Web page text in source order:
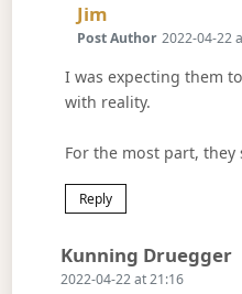
Jim
Post Author 2022-04-22
I was expecting them
with reality.
For the most part, they
Reply
Kunning Druegger
2022-04-22 at 21:16